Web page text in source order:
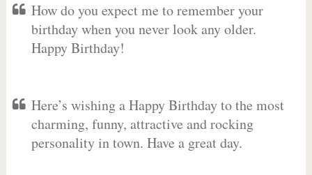
How do you expect me to remember your
birthday when you never look any older.
Happy Birthday!
Here’s wishing a Happy Birthday to the most
charming, funny, attractive and rocking
personality in town. Have a great day.